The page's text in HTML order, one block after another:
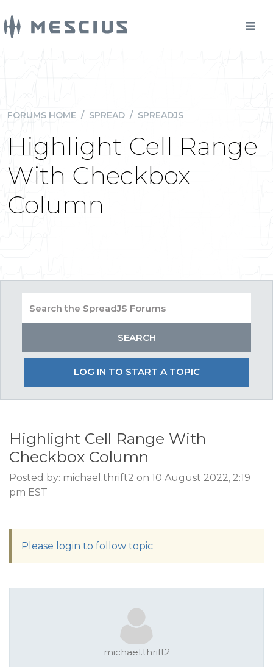
FORUMS HOME / SPREAD / SPREADJS
Highlight Cell Range
With Checkbox
Column
LOG IN TO START A TOPIC
Highlight Cell Range With
Checkbox Column
Posted by: michael.thrift2 on 10 August 2022, 2:19
pm EST
Please login to follow topic
michael.thrift2